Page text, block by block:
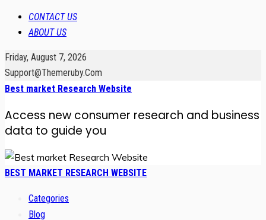
CONTACT US
ABOUT US
Friday, August 7, 2026
Support@themeruby.com
Best market Research Website
Access new consumer research and business
data to guide you
BEST MARKET RESEARCH WEBSITE
Categories
Blog